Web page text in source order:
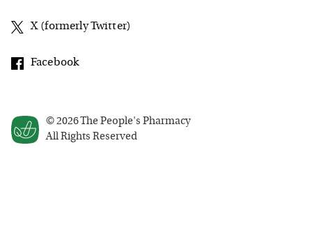
© 2026The People's Pharmacy
All Rights Reserved
X (formerly Twitter)
Facebook